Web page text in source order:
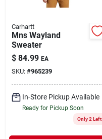
Carhartt
Mns Wayland
Sweater
$ 84.99 EA
SKU: #965239
In-Store Pickup Available
Ready for Pickup Soon
Only 2 Left